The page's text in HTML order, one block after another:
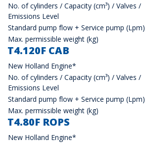
No. of cylinders / Capacity (cm³) / Valves /
Emissions Level
Standard pump flow + Service pump (Lpm)
Max. permissible weight (kg)
T4.120F CAB
New Holland Engine*
No. of cylinders / Capacity (cm³) / Valves /
Emissions Level
Standard pump flow + Service pump (Lpm)
Max. permissible weight (kg)
T4.80F ROPS
New Holland Engine*